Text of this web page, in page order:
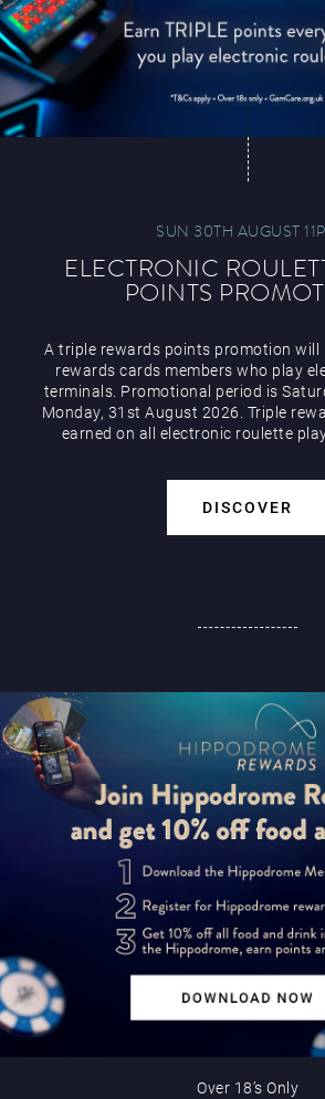
SUN 30TH AUGUST
ELECTRONIC
POINTS
A triple rewards points promotion will
rewards cards members who play
terminals. Promotional period is
Monday, 31st August 2026. Triple
earned on all electronic roulette play.
DISCOVER
Over 18’s Only